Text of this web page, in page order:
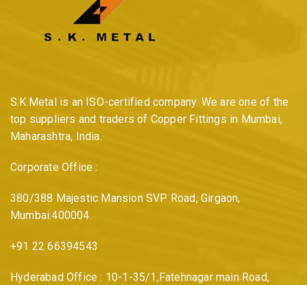
S.K.Metal is an ISO-certified company. We are one of the
top suppliers and traders of Copper Fittings in Mumbai,
Maharashtra, India.
Corporate Office :
380/388 Majestic Mansion SVP Road, Girgaon,
Mumbai:400004.
+91 22 66394543
Hyderabad Office : 10-1-35/1,Fatehnagar main Road,